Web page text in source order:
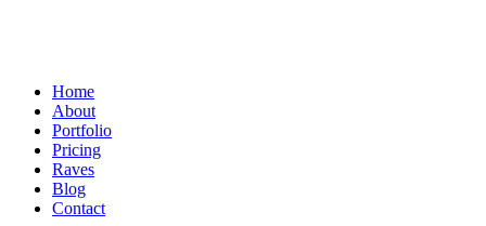
Home
About
Portfolio
Pricing
Raves
Blog
Contact